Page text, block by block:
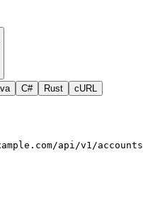
C# Rust cURL
api/v1/